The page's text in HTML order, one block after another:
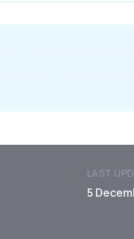
LAST
5